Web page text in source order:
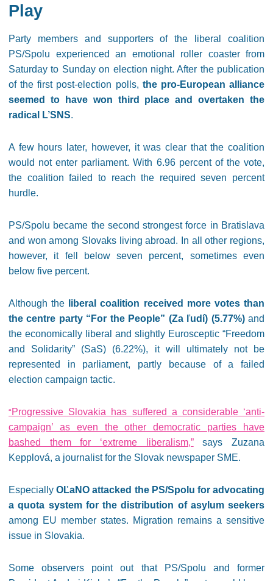
Play
Party members and supporters of the liberal coalition
PS/Spolu experienced an emotional roller coaster from
Saturday to Sunday on election night. After the publication
of the first post-election polls, the pro-European alliance
seemed to have won third place and overtaken the
radical L’SNS.
A few hours later, however, it was clear that the coalition
would not enter parliament. With 6.96 percent of the vote,
the coalition failed to reach the required seven percent
hurdle.
PS/Spolu became the second strongest force in Bratislava
and won among Slovaks living abroad. In all other regions,
however, it fell below seven percent, sometimes even
below five percent.
Although the
liberal coalition received more votes than
the centre party “For the People” (Za ľudí) (5.77%)and
the economically liberal and slightly Eurosceptic “Freedom
and Solidarity” (SaS) (6.22%), it will ultimately not be
represented in parliament, partly because of a failed
election campaign tactic.
“Progressive Slovakia has suffered a considerable ‘anti-
campaign’ as even the other democratic parties have
bashed them for ‘extreme liberalism,”says Zuzana
Kepplová, a journalist for the Slovak newspaper SME.
EspeciallyOĽaNO attacked the PS/Spolu for advocating
a quota system for the distribution of asylum seekers
among EU member states. Migration remains a sensitive
issue in Slovakia.
Some observers point out that PS/Spolu and former